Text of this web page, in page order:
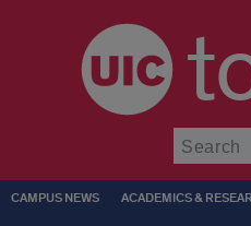
CAMPUS NEWS ACADEMICS &